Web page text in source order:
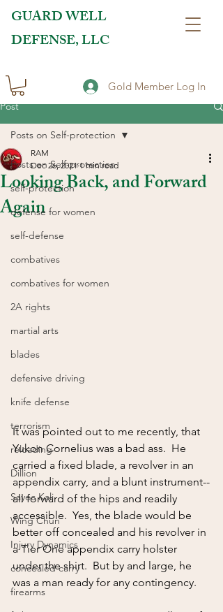
GUARD WELL
DEFENSE, LLC
Gold Member Log In
Post
Posts on Self-protection
self-protection
defense for women
self-defense
combatives
combatives for women
2A rights
martial arts
blades
defensive driving
knife defense
terrorism
reloading
Dillion
Sayoc Kali
Wing Chun
Injury Dynamics
concealed carry
firearms
Posts on Self-protection
Looking Back, and Forward
Again
RAM
Dec 26, 2021 1 min read
It was pointed out to me recently, that
Yukon Cornelius was a bad ass.  He
carried a fixed blade, a revolver in an
appendix carry, and a blunt instrument--
all forward of the hips and readily
accessible.  Yes, the blade would be
better off concealed and his revolver in
a Tier One appendix carry holster
under the shirt.  But by and large, he
was a man ready for any contingency.